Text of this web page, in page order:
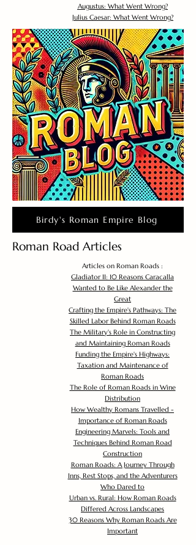
Augustus: What Went Wrong?
Julius Caesar: What Went Wrong?
Birdy's Roman Empire Blog
Roman Road Articles
Articles on Roman Roads :
Gladiator II: 10 Reasons Caracalla
Wanted to Be Like Alexander the
Great
Crafting the Empire's Pathways: The
Skilled Labor Behind Roman Roads
The Military's Role in Constructing
and Maintaining Roman Roads
Funding the Empire's Highways:
Taxation and Maintenance of
Roman Roads
The Role of Roman Roads in Wine
Distribution
How Wealthy Romans Travelled -
Importance of Roman Roads
Engineering Marvels: Tools and
Techniques Behind Roman Road
Construction
Roman Roads: A Journey Through
Inns, Rest Stops, and the Adventurers
Who Dared to
Urban vs. Rural: How Roman Roads
Differed Across Landscapes
30 Reasons Why Roman Roads Are
Important